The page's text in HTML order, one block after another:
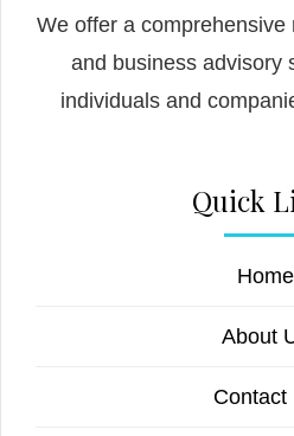
We offer a
and business advisory
individuals and
Quick
Home
About
Contact